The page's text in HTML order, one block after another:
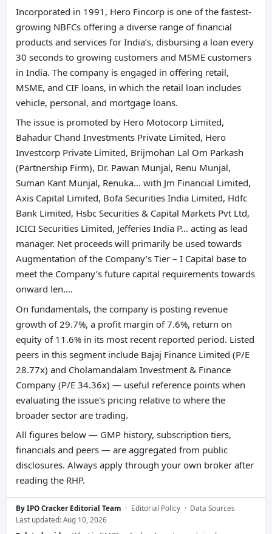
Incorporated in 1991, Hero Fincorp is one of the fastest-
growing NBFCs offering a diverse range of financial
products and services for India’s, disbursing a loan every
30 seconds to growing customers and MSME customers
in India. The company is engaged in offering retail,
MSME, and CIF loans, in which the retail loan includes
vehicle, personal, and mortgage loans.
The issue is promoted by Hero Motocorp Limited,
Bahadur Chand Investments Private Limited, Hero
Investcorp Private Limited, Brijmohan Lal Om Parkash
(Partnership Firm), Dr. Pawan Munjal, Renu Munjal,
Suman Kant Munjal, Renuka… with Jm Financial Limited,
Axis Capital Limited, Bofa Securities India Limited, Hdfc
Bank Limited, Hsbc Securities & Capital Markets Pvt Ltd,
ICICI Securities Limited, Jefferies India P… acting as lead
manager. Net proceeds will primarily be used towards
Augmentation of the Company’s Tier – I Capital base to
meet the Company’s future capital requirements towards
onward len….
On fundamentals, the company is posting revenue
growth of 29.7%, a profit margin of 7.6%, return on
equity of 11.6% in its most recent reported period. Listed
peers in this segment include Bajaj Finance Limited (P/E
28.77x) and Cholamandalam Investment & Finance
Company (P/E 34.36x) — useful reference points when
evaluating the issue's pricing relative to where the
broader sector are trading.
All figures below — GMP history, subscription tiers,
financials and peers — are aggregated from public
disclosures. Always apply through your own broker after
reading the RHP.
By IPO Cracker Editorial Team · Editorial Policy · Data Sources
Last updated: Aug 10, 2026